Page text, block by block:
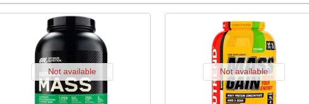
Not available Not available